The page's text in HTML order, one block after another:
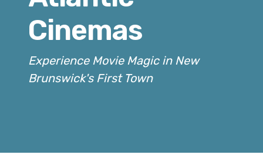
Cinemas
Experience Movie Magic in New
Brunswick's First Town